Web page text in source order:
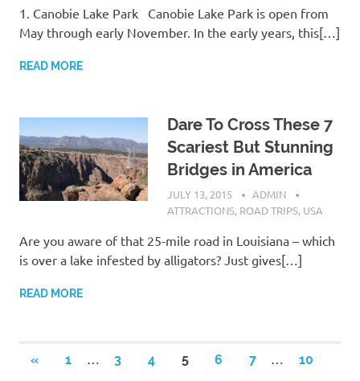
1. Canobie Lake Park Canobie Lake Park is open from
May through early November. In the early years, this[…]
READ MORE
Dare To Cross These 7
Scariest But Stunning
Bridges in America
JULY 13, 2015
ADMIN
ATTRACTIONS, ROAD TRIPS, USA
Are you aware of that 25-mile road in Louisiana – which
is over a lake infested by alligators? Just gives[…]
READ MORE
« PREVIOUS
1 3 4 5 6 7 10